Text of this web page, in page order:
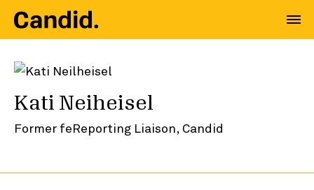
Kati Neiheisel
Former feReporting Liaison, Candid